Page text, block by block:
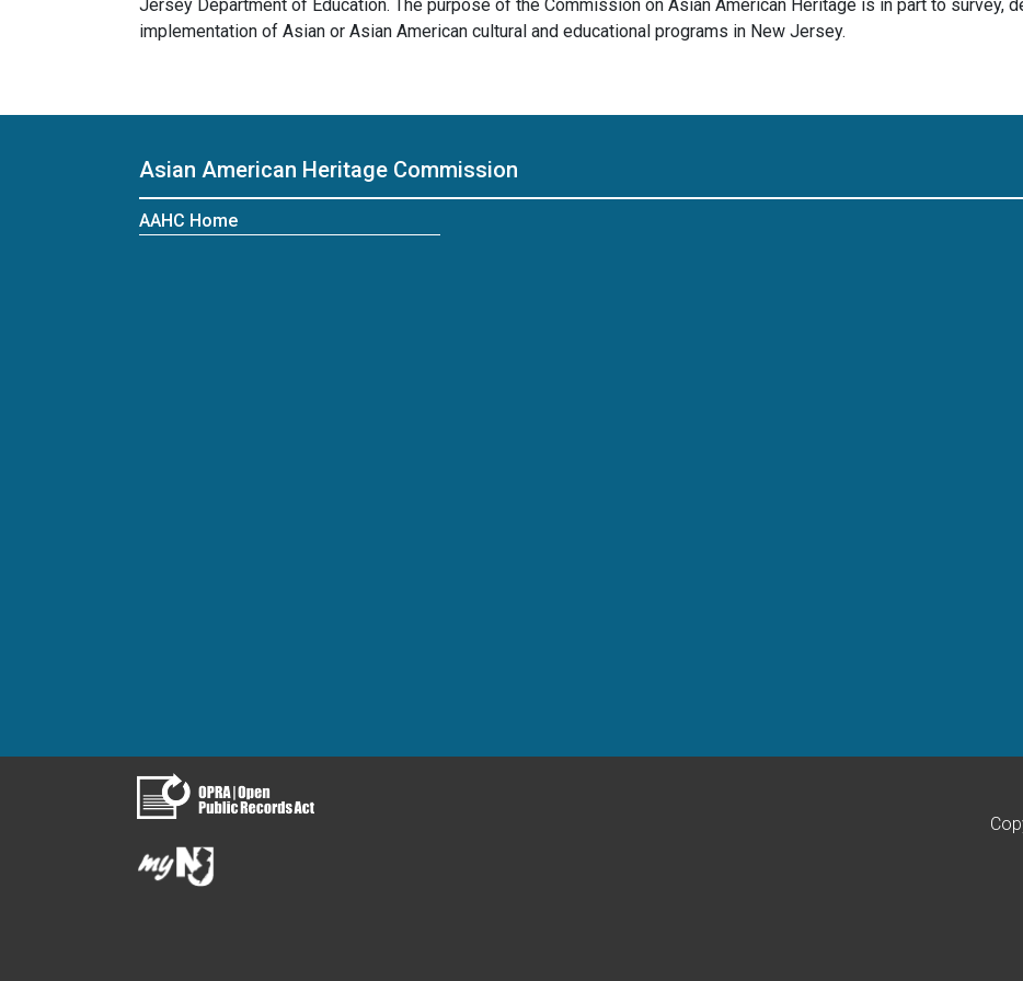
Jersey Department of Education. The purpose of the Commission on Asian American Heritage is in part to survey,
implementation of Asian or Asian American cultural and educational programs in New Jersey.
Asian American Heritage Commission
AAHC Home